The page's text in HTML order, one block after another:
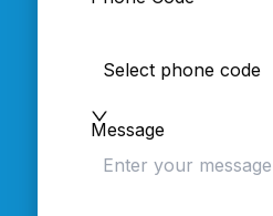
Select phone code
Message